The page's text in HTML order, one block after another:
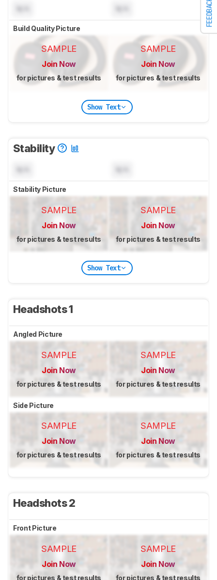
FEEDBACK
Build Quality Picture
SAMPLE
Join Now
for pictures & test results
SAMPLE
Join Now
for pictures & test results
Show Text
Stability
Stability Picture
SAMPLE
Join Now
for pictures & test results
SAMPLE
Join Now
for pictures & test results
Show Text
Headshots 1
Angled Picture
SAMPLE
Join Now
for pictures & test results
SAMPLE
Join Now
for pictures & test results
Side Picture
SAMPLE
Join Now
for pictures & test results
SAMPLE
Join Now
for pictures & test results
Headshots 2
Front Picture
SAMPLE
Join Now
for pictures & test results
SAMPLE
Join Now
for pictures & test results